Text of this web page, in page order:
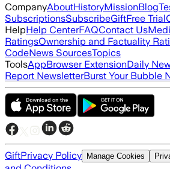
CompanyAboutHistoryMissionBlog
SubscriptionsSubscribeGiftFree Trial
HelpHelp CenterFAQContact Us
RatingsOwnership and Factuality
CodeNews SourcesTopics
ToolsAppBrowser ExtensionDaily
Report NewsletterBurst Your Bubble
GiftPrivacy Policy Manage Cookies